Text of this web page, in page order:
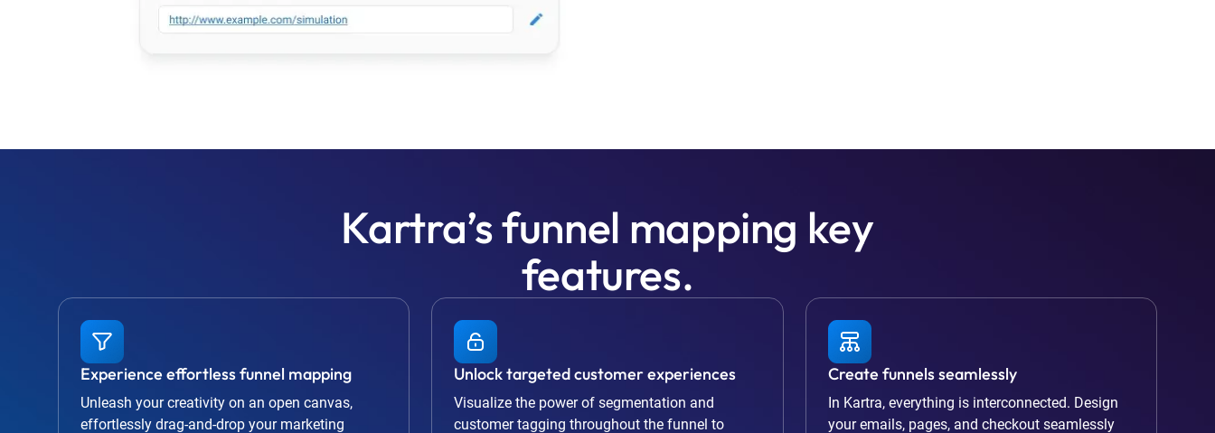
Kartra’s funnel mapping key
features.
Experience effortless funnel mapping
Unleash your creativity on an open canvas,
effortlessly drag-and-drop your marketing
Unlock targeted customer experiences
Visualize the power of segmentation and
customer tagging throughout the funnel to
Create funnels seamlessly
In Kartra, everything is interconnected. Design
your emails, pages, and checkout seamlessly